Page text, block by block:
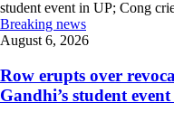
Breaking news
August 6, 2026
Row erupts over
Gandhi’s student